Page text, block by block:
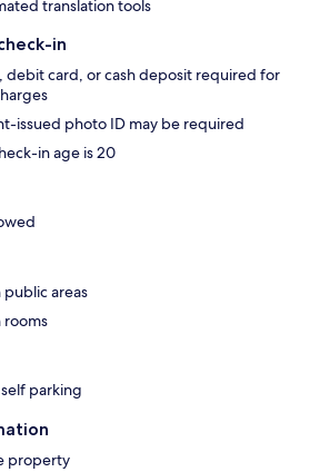
translation tools
in
debit card, or cash deposit required for
issued photo ID may be required
in age is 20
public areas
rooms
parking
property